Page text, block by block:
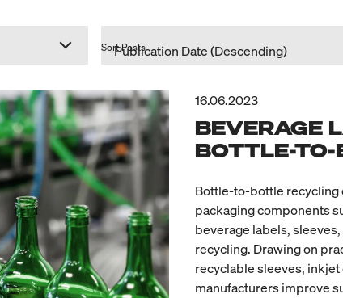
Sort Posts
16.06.2023
BEVERAGE
BOTTLE-TO-
Bottle-to-bottle
packaging components
beverage labels,
recycling. Drawing on
recyclable sleeves,
manufacturers improve